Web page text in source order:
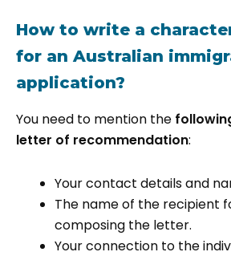
How to write a
for an Australian
application?
You need to mention the
letter of recommendation:
Your contact details and
The name of the recipient
composing the letter.
Your connection to the